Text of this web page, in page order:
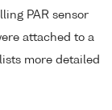
PAR sensor
attached to a
more detailed